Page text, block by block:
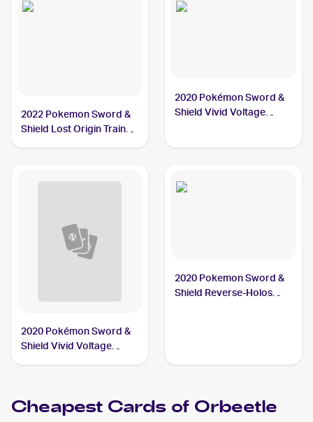
2022 Pokemon Sword &
Shield Lost Origin Trainer
2020 Pokémon Sword &
Shield Vivid Voltage
2020 Pokémon Sword &
Shield Vivid Voltage
2020 Pokemon Sword &
Shield Reverse-Holos
Cheapest Cards of Orbeetle